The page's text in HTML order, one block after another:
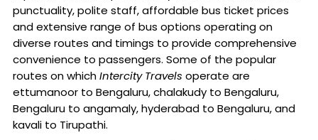
punctuality, polite staff, affordable bus ticket prices
and extensive range of bus options operating on
diverse routes and timings to provide comprehensive
convenience to passengers. Some of the popular
routes on whichIntercity Travels operate are
ettumanoor to Bengaluru, chalakudy to Bengaluru,
Bengaluru to angamaly, hyderabad to Bengaluru, and
kavali to Tirupathi.